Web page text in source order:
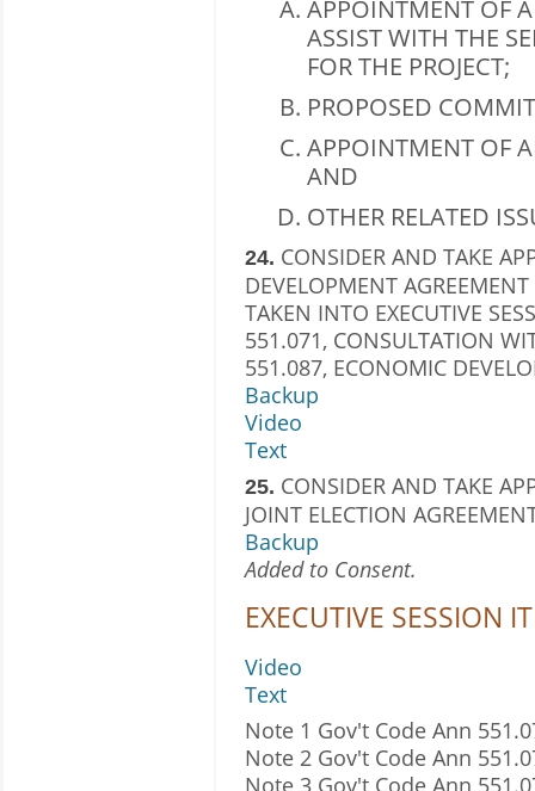
APPOINTMENT OF
ASSIST WITH THE
FOR THE PROJECT;
PROPOSED
APPOINTMENT OF
AND
OTHER RELATED
24. CONSIDER AND TAKE
DEVELOPMENT
TAKEN INTO EXECUTIVE
551.071, CONSULTATION
551.087, ECONOMIC
Backup
Video
Text
25. CONSIDER AND TAKE
JOINT ELECTION
Backup
Added to Consent.
EXECUTIVE SESSION
Video
Text
Note 1 Gov't Code Ann
Note 2 Gov't Code Ann
Note 3 Gov't Code Ann